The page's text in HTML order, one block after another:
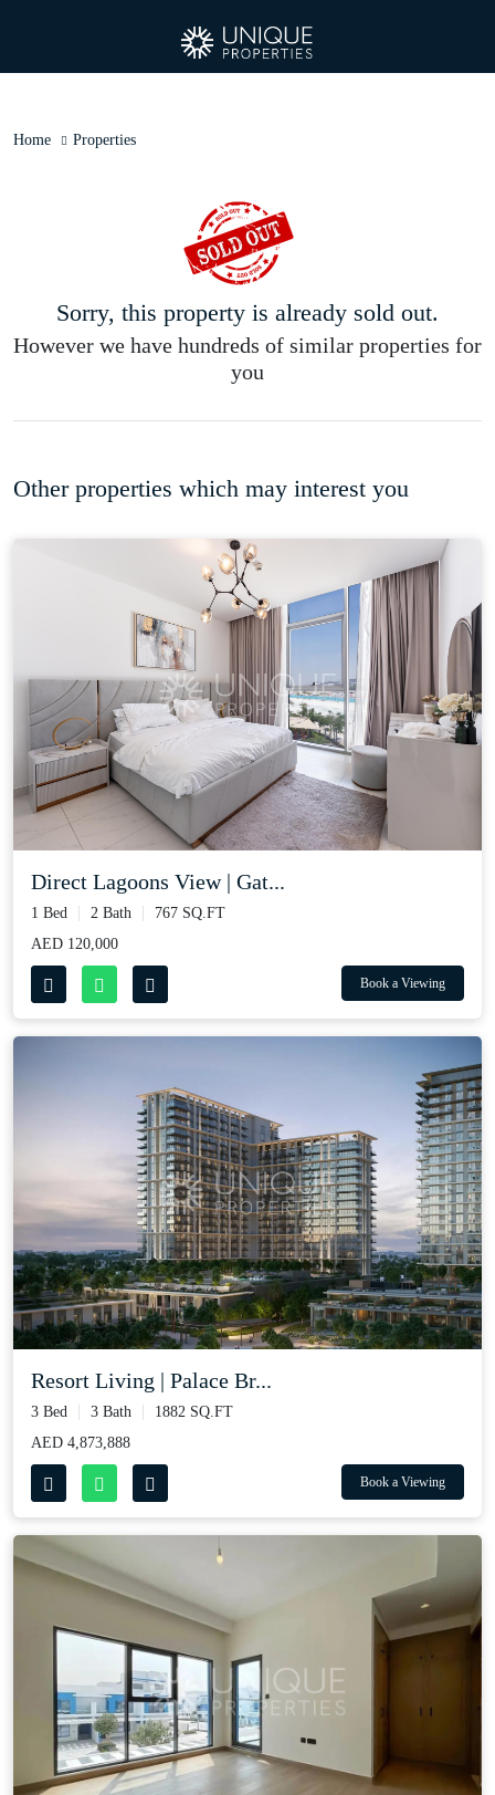
Home Properties
Sorry, this property is already sold out.
However we have hundreds of similar properties for
you
Other properties which may interest you
Direct Lagoons View | Gat...
1 Bed 2 Bath
767 SQ.FT
AED 120,000
Book a Viewing
Resort Living | Palace Br...
3 Bed 3 Bath
1882 SQ.FT
AED 4,873,888
Book a Viewing